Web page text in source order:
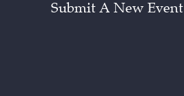
Submit A New Event